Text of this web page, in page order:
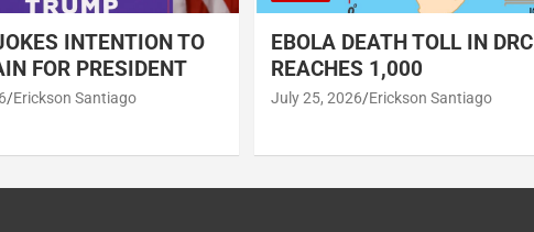
INTENTION TO
FOR PRESIDENT
Erickson Santiago
EBOLA DEATH TOLL IN DRC
REACHES 1,000
July 25, 2026 Erickson Santiago